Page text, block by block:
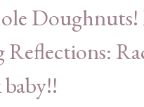
Doughnuts!
Reflections: